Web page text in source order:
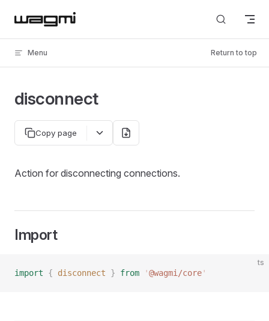
Skip to content
Menu Return to top
disconnect
Copy page
Action for disconnecting connections.
Import
ts
import { disconnect } from '@wagmi/core'